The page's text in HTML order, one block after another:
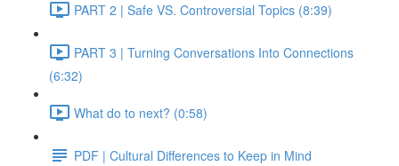
PART 2 | Safe VS. Controversial Topics (8:39)
PART 3 | Turning Conversations Into Connections
(6:32)
What do to next? (0:58)
PDF | Cultural Differences to Keep in Mind